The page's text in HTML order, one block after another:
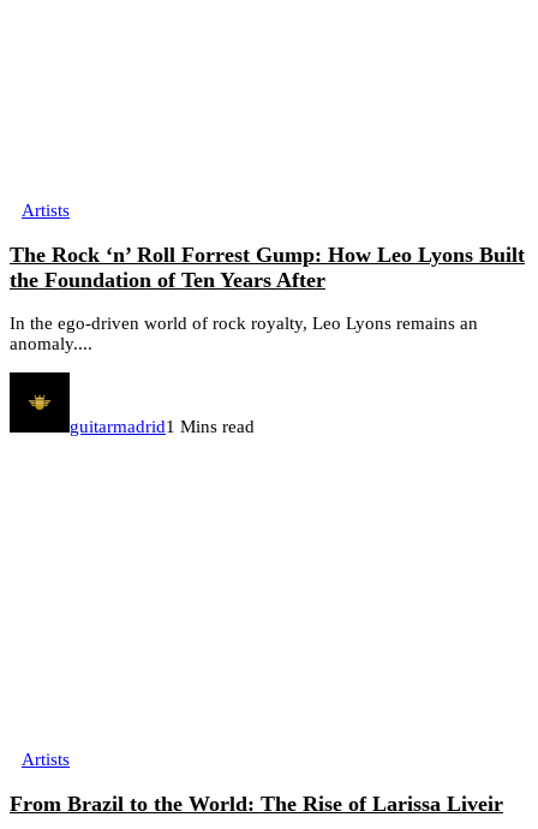
Artists
The Rock ‘n’ Roll Forrest Gump: How Leo Lyons Built
the Foundation of Ten Years After
In the ego-driven world of rock royalty, Leo Lyons remains an
anomaly....
guitarmadrid1 Mins read
Artists
From Brazil to the World: The Rise of Larissa Liveir